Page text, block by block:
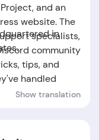
and an
website. The
specialists,
community
tips, and
handled
renowned
in
Show translation